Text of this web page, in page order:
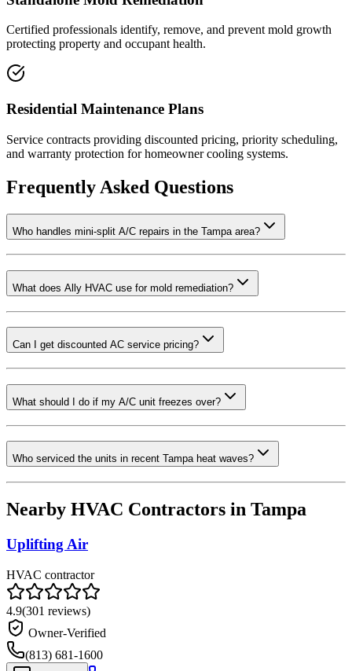
Certified professionals identify, remove, and prevent mold growth
protecting property and occupant health.
Residential Maintenance Plans
Service contracts providing discounted pricing, priority scheduling,
and warranty protection for homeowner cooling systems.
Frequently Asked Questions
Who handles mini-split A/C repairs in the Tampa area?
What does Ally HVAC use for mold remediation?
Can I get discounted AC service pricing?
What should I do if my A/C unit freezes over?
Who serviced the units in recent Tampa heat waves?
Nearby HVAC Contractors in Tampa
Uplifting Air
HVAC contractor
4.9(301 reviews)
Owner-Verified
(813) 681-1600